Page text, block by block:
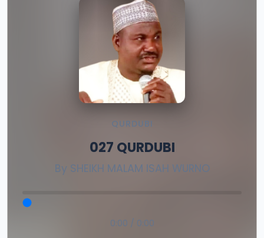
QURDUBI
027 QURDUBI
By SHEIKH MALAM ISAH WURNO
0:00 / 0:00